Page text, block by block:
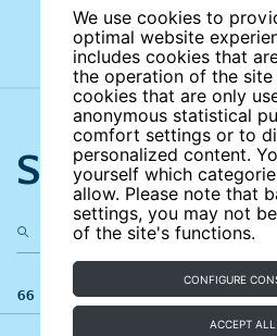
We use cookies to
optimal website
includes cookies that
the operation of the site
cookies that are only
anonymous statistical
comfort settings or to
personalized content.
yourself which
allow. Please note that
settings, you may not
of the site's functions.
CONFIGURE
ACCEPT ALL
Search the
66 results